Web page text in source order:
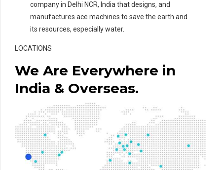
company in Delhi NCR, India that designs, and
manufactures ace machines to save the earth and
its resources, especially water.
LOCATIONS
We Are Everywhere in
India & Overseas.